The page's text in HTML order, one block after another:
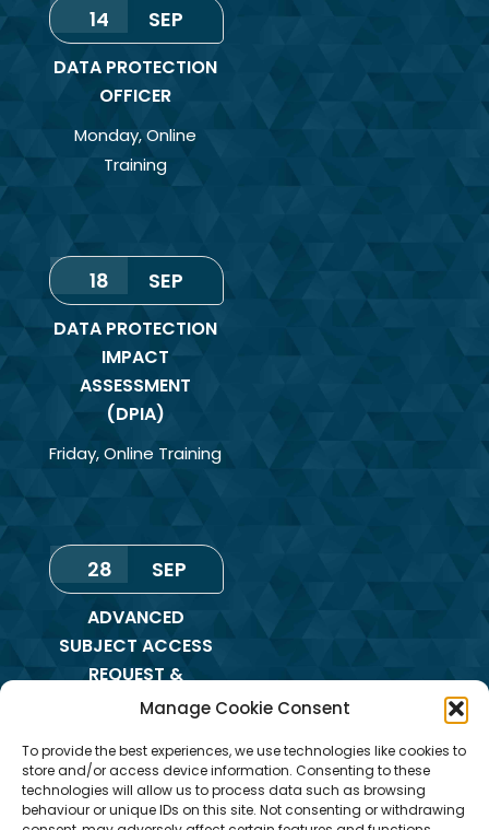
Manage Cookie Consent
To provide the best experiences, we use technologies like cookies to
store and/or access device information. Consenting to these
technologies will allow us to process data such as browsing
behaviour or unique IDs on this site. Not consenting or withdrawing
14 SEP
DATA PROTECTION
OFFICER
Monday,Online
Training
18 SEP
DATA PROTECTION
IMPACT
ASSESSMENT
(DPIA)
Friday, Online Training
28 SEP
ADVANCED
SUBJECT ACCESS
REQUEST &
REDACTION OF
TRAINING
Monday,Online